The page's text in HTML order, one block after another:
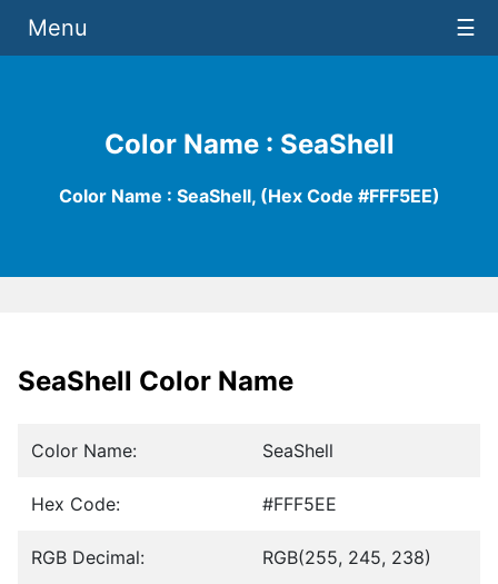
Color Name : SeaShell
Color Name : SeaShell, (Hex Code #FFF5EE)
Menu ☰
SeaShell Color Name
Color Name: SeaShell
Hex Code: #FFF5EE
RGB Decimal: RGB(255, 245, 238)